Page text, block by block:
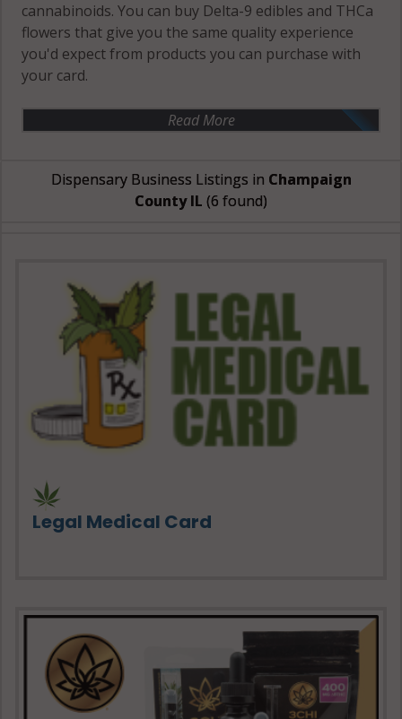
cannabinoids. You can buy Delta-9 edibles and THCa
flowers that give you the same quality experience
you'd expect from products you can purchase with
your card.
Read More
Dispensary Business Listings in Champaign
County IL (6 found)
Legal Medical Card